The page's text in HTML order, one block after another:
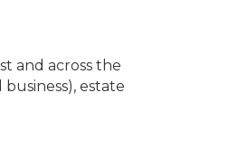
and across the
estate